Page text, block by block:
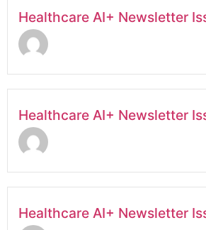
Healthcare AI+ Newsletter
Healthcare AI+ Newsletter
Healthcare AI+ Newsletter